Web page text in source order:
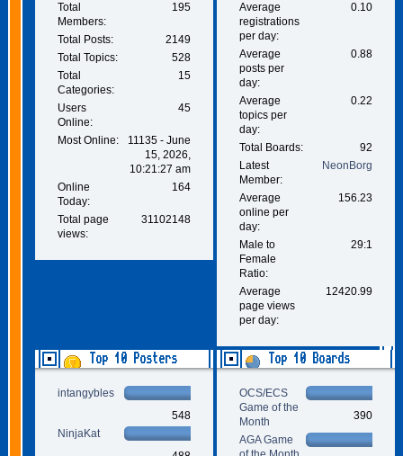
Total
Members:
195
Total Posts:
2149
Total Topics:
528
Total
Categories:
15
Users
Online:
45
Most Online:
11135 - June
15, 2026,
10:21:27 am
Online
Today:
164
Total page
views:
31102148
Average
registrations
per day:
0.10
Average
posts per
day:
0.88
Average
topics per
day:
0.22
Total Boards:
92
Latest
Member:
NeonBorg
Average
online per
day:
156.23
Male to
Female
Ratio:
29:1
Average
page views
per day:
12420.99
Top 10 Posters
intangybles
548
NinjaKat
Top 10 Boards
OCS/ECS
Game of the
Month
390
AGA Game